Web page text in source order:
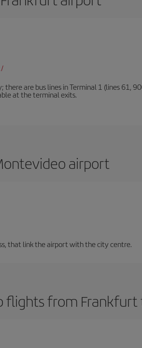
are bus lines in Terminal 1 (lines 61,
at the terminal exits.
airport
that link the airport with the city centre.
flights from